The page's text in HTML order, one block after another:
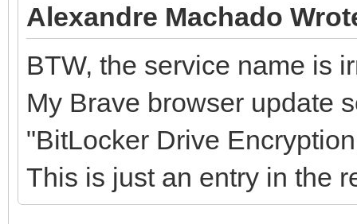
Alexandre Machado
BTW, the service name is
My Brave browser update
"BitLocker Drive
This is just an entry in the